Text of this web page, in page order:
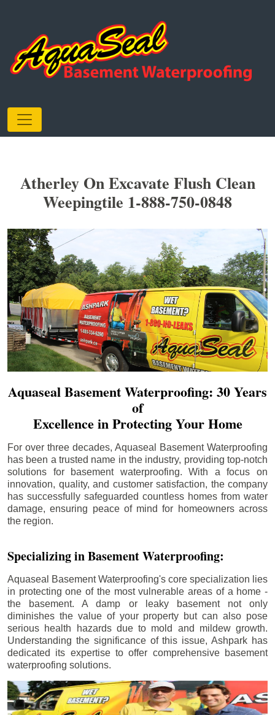
Atherley On Excavate Flush Clean
Weepingtile 1-888-750-0848
Aquaseal Basement Waterproofing: 30 Years
of
Excellence in Protecting Your Home
For over three decades, Aquaseal Basement Waterproofing
has been a trusted name in the industry, providing top-notch
solutions for basement waterproofing. With a focus on
innovation, quality, and customer satisfaction, the company
has successfully safeguarded countless homes from water
damage, ensuring peace of mind for homeowners across
the region.
Specializing in Basement Waterproofing:
Aquaseal Basement Waterproofing's core specialization lies
in protecting one of the most vulnerable areas of a home -
the basement. A damp or leaky basement not only
diminishes the value of your property but can also pose
serious health hazards due to mold and mildew growth.
Understanding the significance of this issue, Ashpark has
dedicated its expertise to offer comprehensive basement
waterproofing solutions.